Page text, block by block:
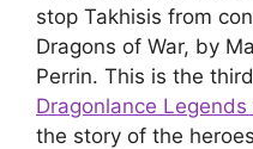
stop Takhisis from
Dragons of War, by
Perrin. This is the
Dragonlance Legends
the story of the